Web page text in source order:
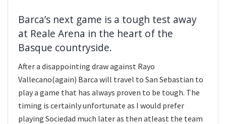
Barca’s next game is a tough test away
at Reale Arena in the heart of the
Basque countryside.
After a disappointing draw against Rayo
Vallecano(again) Barca will travel to San Sebastian to
play a game that has always proven to be tough. The
timing is certainly unfortunate as I would prefer
playing Sociedad much later as then atleast the team